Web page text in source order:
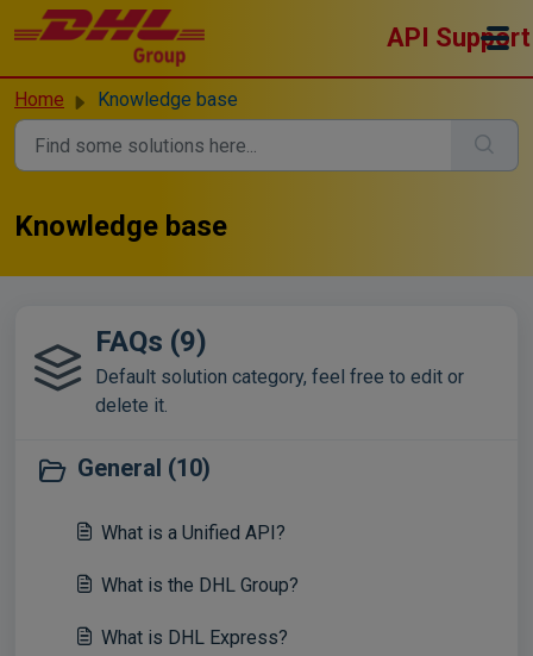
Skip to main content
API Support
Home Knowledge base
Knowledge base
FAQs (9)
Default solution category, feel free to edit or
delete it.
General (10)
What is a Unified API?
What is the DHL Group?
What is DHL Express?